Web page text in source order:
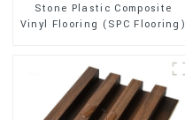
Stone Plastic Composite
Vinyl Flooring (SPC Flooring)